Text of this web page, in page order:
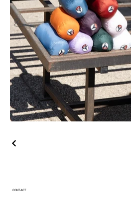
CONTACT